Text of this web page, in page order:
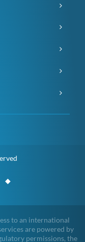
◆
to an international
are powered by
permissions, the